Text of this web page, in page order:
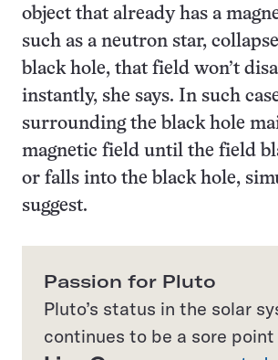
object that already has a
such as a neutron star,
black hole, that field won’t
instantly, she says. In such
surrounding the black hole
magnetic field until the field
or falls into the black hole,
suggest.
Passion for Pluto
Pluto’s status in the solar
continues to be a sore point